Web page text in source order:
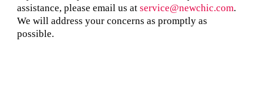
assistance, please email us at service@newchic.com.
We will address your concerns as promptly as
possible.